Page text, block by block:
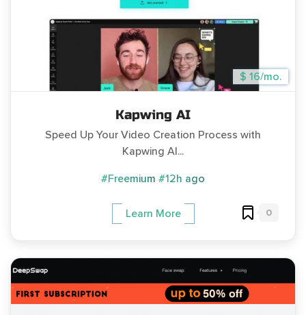
$ 16/mo.
Kapwing AI
Speed Up Your Video Creation Process with
Kapwing AI...
#Freemium #12h ago
Learn More 0